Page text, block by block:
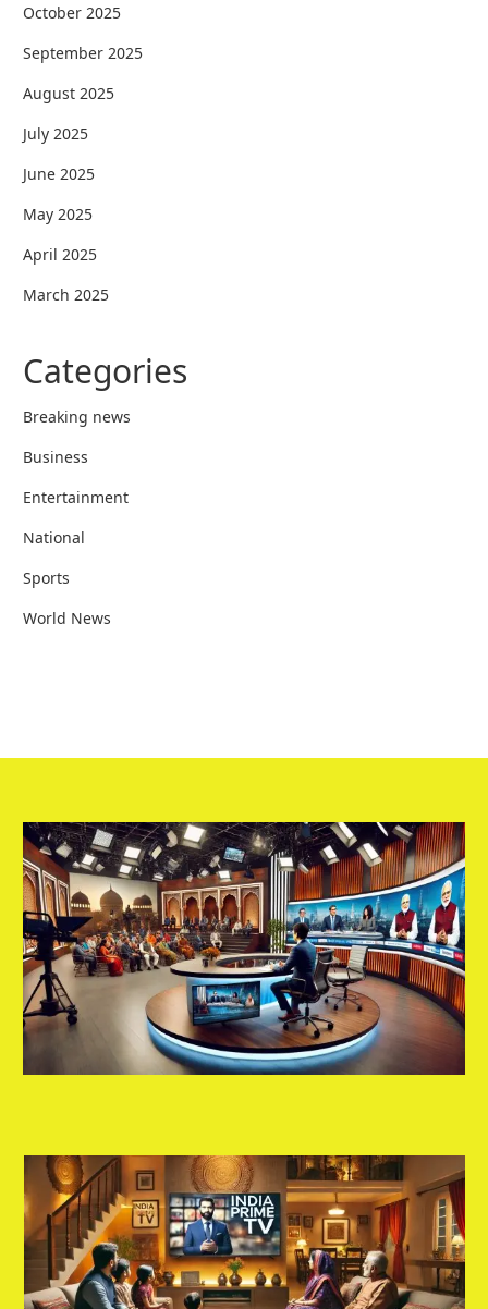
October 2025
September 2025
August 2025
July 2025
June 2025
May 2025
April 2025
March 2025
Categories
Breaking news
Business
Entertainment
National
Sports
World News